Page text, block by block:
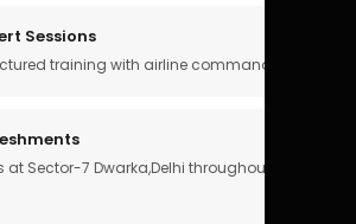
Sessions
training with airline commanders
Sector-7 Dwarka,Delhi throughout the